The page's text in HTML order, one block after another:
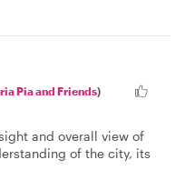
Pia and Friends)
and overall view of
of the city, its